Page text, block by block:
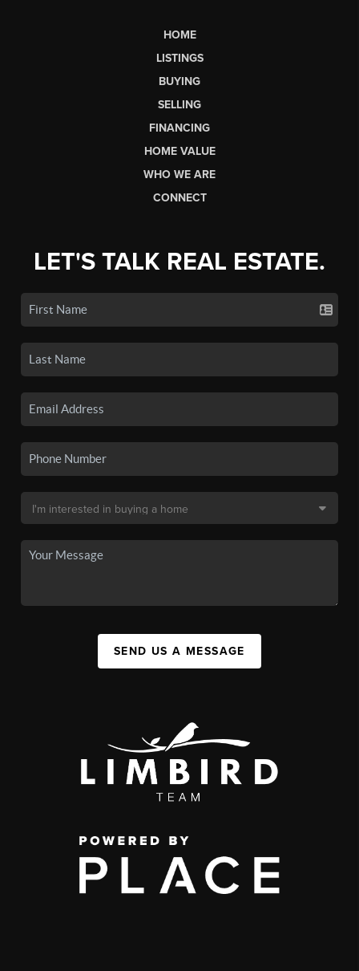
HOME
LISTINGS
BUYING
SELLING
FINANCING
HOME VALUE
WHO WE ARE
CONNECT
LET'S TALK REAL ESTATE.
SEND US A MESSAGE